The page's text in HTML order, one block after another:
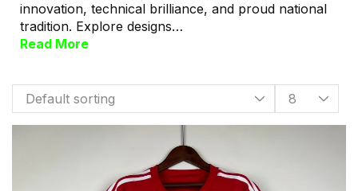
innovation, technical brilliance, and proud national
tradition. Explore designs…
Read More